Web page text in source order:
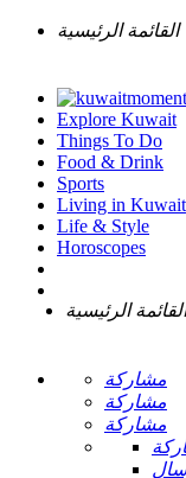
القائمة الرئيسية
Explore Kuwait
Things To Do
Food & Drink
Sports
Living in Kuwait
Life & Style
Horoscopes
القائمة الرئيسية
مشاركة
مشاركة
مشاركة